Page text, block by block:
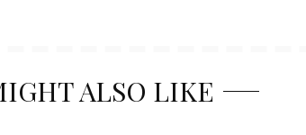
ALSO LIKE